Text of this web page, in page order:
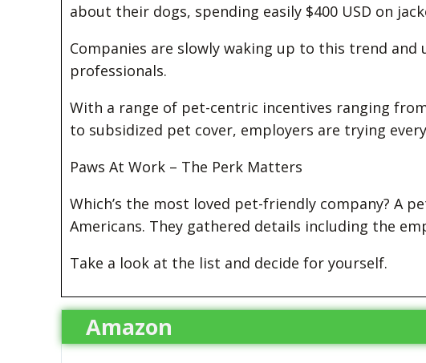
about their dogs, spending easily $400 USD on
Companies are slowly waking up to this trend
professionals.
With a range of pet-centric incentives ranging
to subsidized pet cover, employers are trying
Paws At Work – The Perk Matters
Which’s the most loved pet-friendly company? A
Americans. They gathered details including the
Take a look at the list and decide for yourself.
Amazon